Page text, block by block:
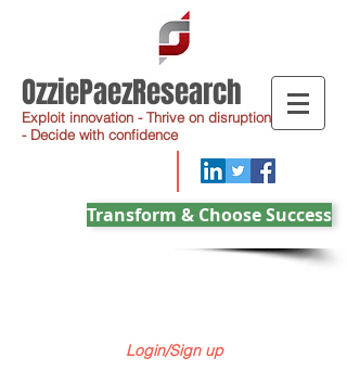
OzziePaezResearch
Exploit innovation - Thrive on disruption
- Decide with confidence
Transform & Choose Success
Login/Sign up